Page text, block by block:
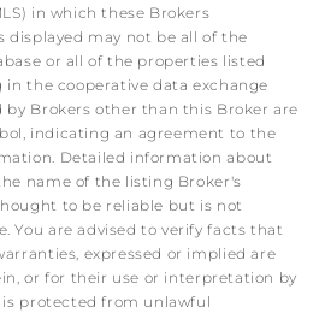
in which these Brokers
displayed may not be all of the
or all of the properties listed
the cooperative data exchange
Brokers other than this Broker are
indicating an agreement to the
Detailed information about
name of the listing Broker's
to be reliable but is not
You are advised to verify facts that
expressed or implied are
or for their use or interpretation by
protected from unlawful